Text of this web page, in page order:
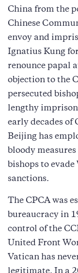
China from the
Chinese
envoy and
Ignatius Kung
renounce papal
objection to the
persecuted
lengthy
early decades of
Beijing has
bloody
bishops to
sanctions.
The CPCA was
bureaucracy in
control of the
United Front
Vatican has